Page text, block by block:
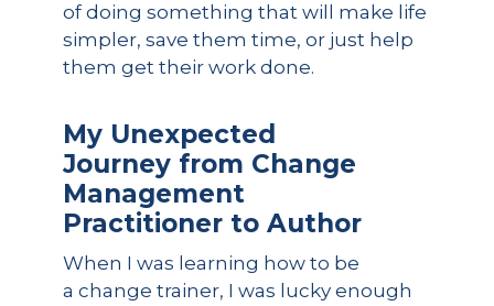
of doing something that will make life
simpler, save them time, or just help
them get their work done.
My Unexpected
Journey from Change
Management
Practitioner to Author
When I was learning how to be
a change trainer, I was lucky enough